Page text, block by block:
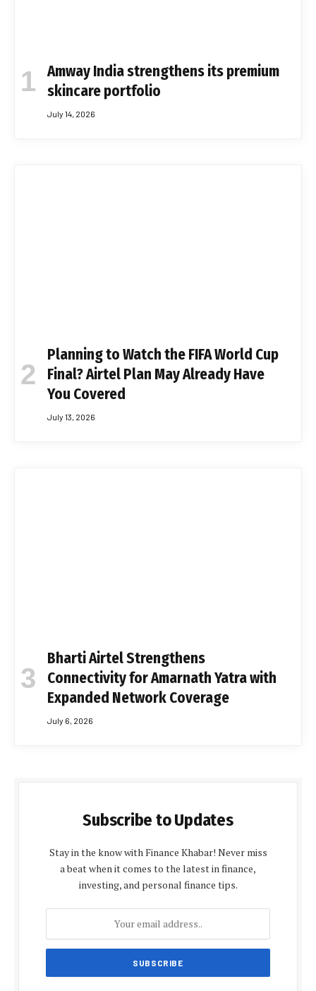
Amway India strengthens its premium
skincare portfolio
July 14, 2026
Planning to Watch the FIFA World Cup
Final? Airtel Plan May Already Have
You Covered
July 13, 2026
Bharti Airtel Strengthens
Connectivity for Amarnath Yatra with
Expanded Network Coverage
July 6, 2026
Subscribe to Updates
Stay in the know with Finance Khabar! Never miss
a beat when it comes to the latest in finance,
investing, and personal finance tips.